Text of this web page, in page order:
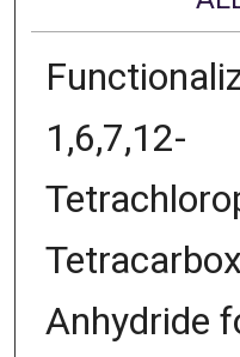
1,6,7,12-
Anhydride